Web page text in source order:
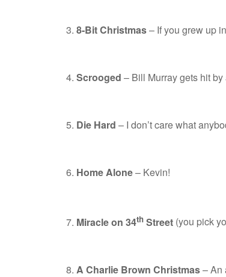
8-Bit Christmas– If you grew up
Scrooged – Bill Murray gets hit
Die Hard – I don’t care what
Home Alone– Kevin!
Miracle on 34th Street (you pick
A Charlie Brown Christmas– An